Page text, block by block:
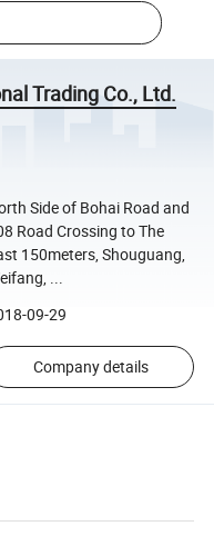
Trading Co., Ltd.
Side of Bohai Road and
Road Crossing to The
150meters, Shouguang,
...
09-29
Company details